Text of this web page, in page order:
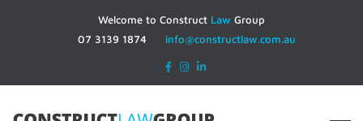
Welcome to Construct Law Group
07 3139 1874
info@constructlaw.com.au